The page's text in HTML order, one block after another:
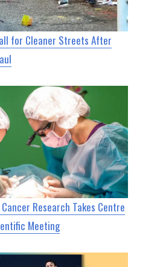
for Cleaner Streets After
Research Takes Centre
Meeting